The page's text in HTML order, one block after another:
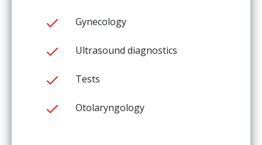
Gynecology
Ultrasound diagnostics
Tests
Otolaryngology